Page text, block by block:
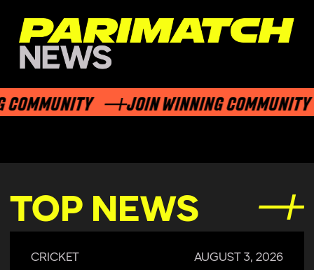
JOIN WINNING COMMUNITY
TOP NEWS
CRICKET AUGUST 3, 2026